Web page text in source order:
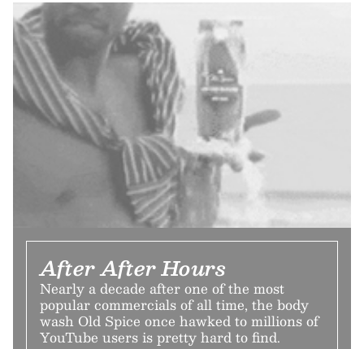
After After Hours
Nearly a decade after one of the most
popular commercials of all time, the body
wash Old Spice once hawked to millions of
YouTube users is pretty hard to find.